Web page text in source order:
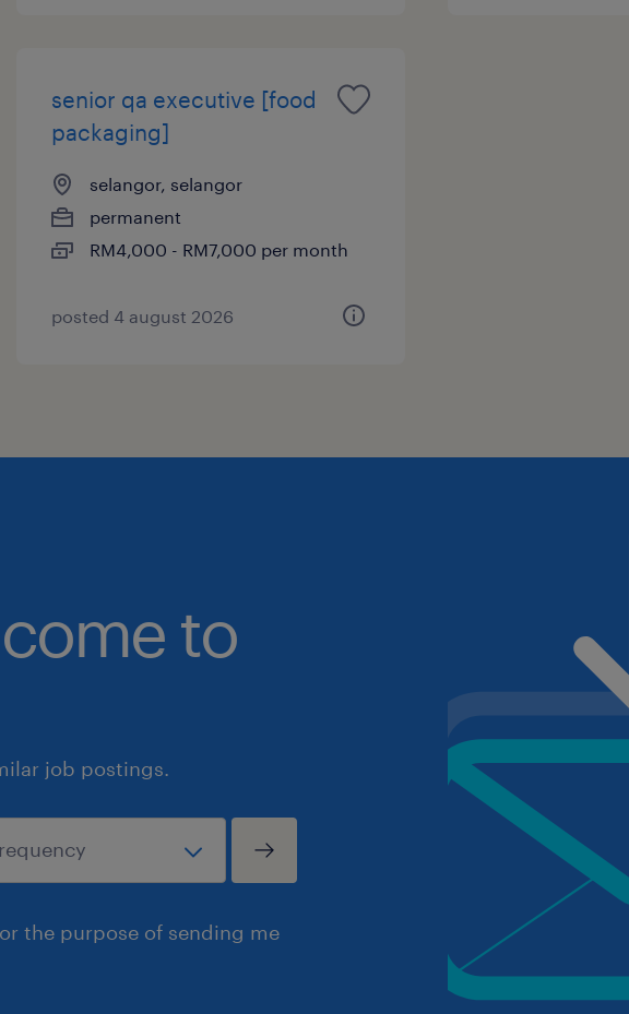
senior qa executive [food
packaging]
selangor, selangor
permanent
RM4,000 - RM7,000 per month
posted 4 august 2026
to
job postings.
the purpose of sending me